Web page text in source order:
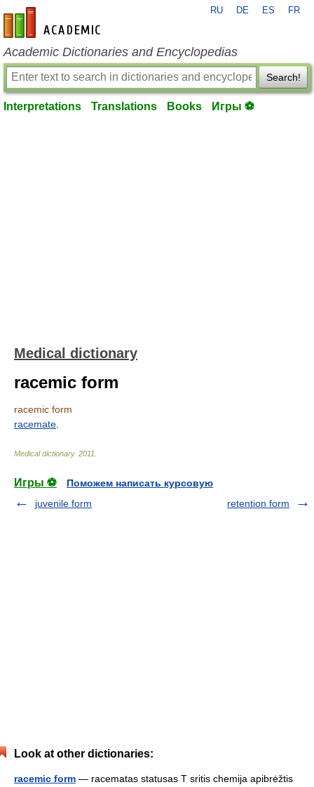
en-academic.com
RU DE ES FR
Academic Dictionaries and Encyclopedias
Search!
Interpretations Translations Books Игры ⚽
Medical dictionary
racemic form
racemic form
racemate
Medical dictionary. 2011
Игры ⚽
Поможем написать курсовую
juvenile form
retention form
Look at other dictionaries:
racemic form — racematas statusas T sritis chemija apibrėžtis